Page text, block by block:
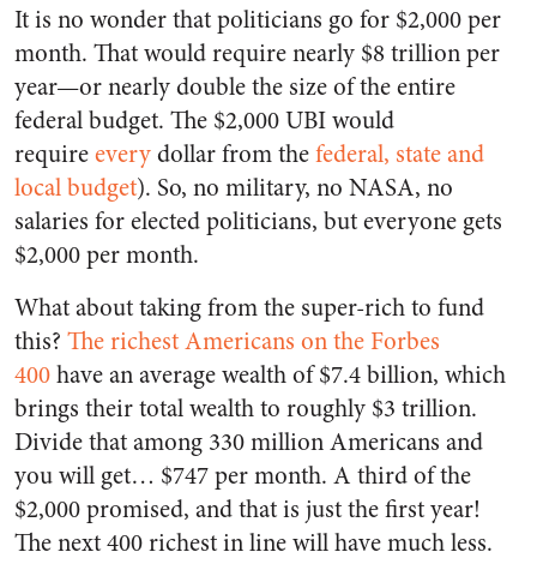
It is no wonder that politicians go for $2,000 per
month. That would require nearly $8 trillion per
year—or nearly double the size of the entire
federal budget. The $2,000 UBI would
requireeverydollar from thefederal, state and
local budget). So, no military, no NASA, no
salaries for elected politicians, but everyone gets
$2,000 per month.
What about taking from the super-rich to fund
this? The richest Americans on the Forbes
400have an average wealth of $7.4 billion, which
brings their total wealth to roughly $3 trillion.
Divide that among 330 million Americans and
you will get… $747 per month. A third of the
$2,000 promised, and that is just the first year!
The next 400 richest in line will have much less.